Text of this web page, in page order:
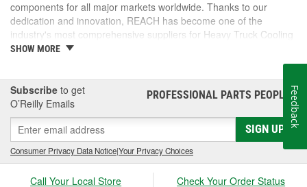
components for all major markets worldwide. Thanks to our
dedication and innovation, REACH has become one of the
industry's most comprehensive suppliers for Heavy Truck Cooling
Products, with a strong distribution network both domestically and
SHOW MORE
Subscribe to get
O’Reilly Emails
PROFESSIONAL PARTS PEOPLE®
SIGN UP
Consumer Privacy Data Notice|Your Privacy Choices
Call Your Local Store Check Your Order Status
Feedback